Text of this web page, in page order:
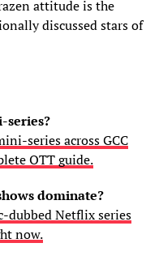
attitude is the
discussed stars of
series?
series across GCC
OTT guide.
dominate?
dubbed Netflix series
now.